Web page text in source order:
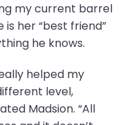
my current barrel
is her “best friend”
he knows.
helped my
level,
Madsion. “All